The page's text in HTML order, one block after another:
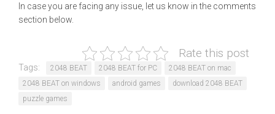
In case you are facing any issue, let us know in the comments
section below.
Rate this post
Tags: 2048 BEAT 2048 BEAT for PC
2048 BEAT on mac
2048 BEAT on windows
android games
download 2048 BEAT
puzzle games